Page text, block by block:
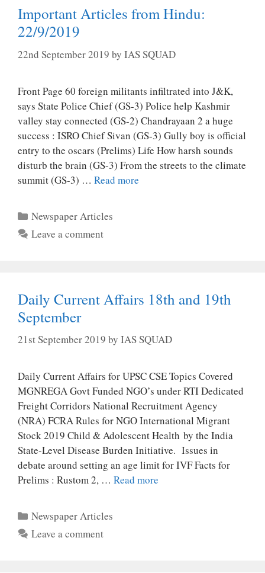
Important Articles from Hindu:
22/9/2019
22nd September 2019 by IAS SQUAD
Front Page 60 foreign militants infiltrated into J&K,
says State Police Chief (GS-3) Police help Kashmir
valley stay connected (GS-2) Chandrayaan 2 a huge
success : ISRO Chief Sivan (GS-3) Gully boy is official
entry to the oscars (Prelims) Life How harsh sounds
disturb the brain (GS-3) From the streets to the climate
summit (GS-3) … Read more
Categories
Newspaper Articles
Leave a comment
Daily Current Affairs 18th and 19th
September
21st September 2019 by IAS SQUAD
Daily Current Affairs for UPSC CSE Topics Covered
MGNREGA Govt Funded NGO’s under RTI Dedicated
Freight Corridors National Recruitment Agency
(NRA) FCRA Rules for NGO International Migrant
Stock 2019 Child & Adolescent Health by the India
State-Level Disease Burden Initiative. Issues in
debate around setting an age limit for IVF Facts for
Prelims : Rustom 2, … Read more
Categories
Newspaper Articles
Leave a comment